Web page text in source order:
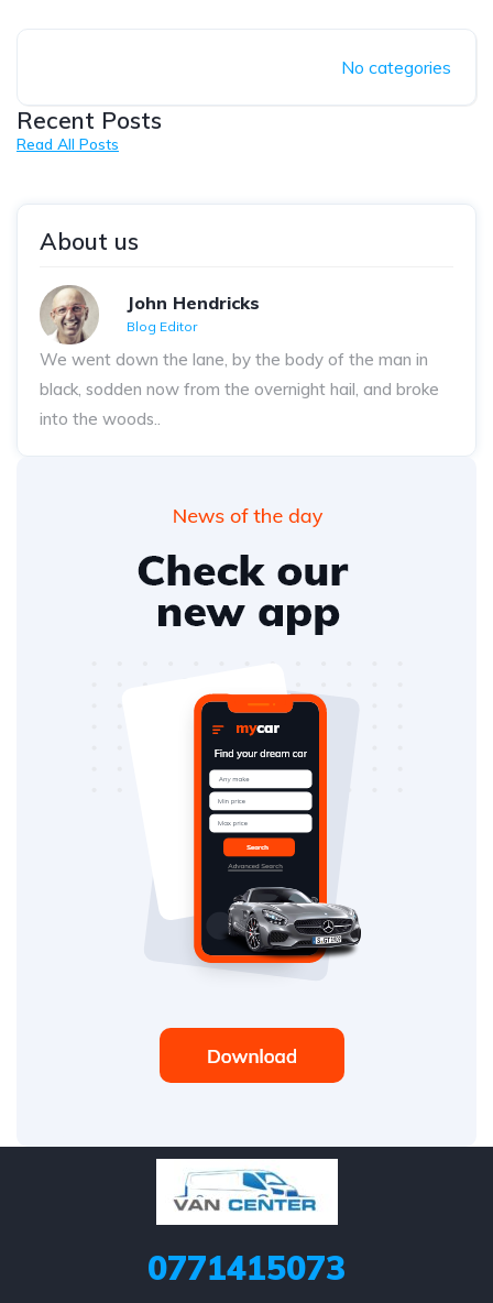
No categories
Recent Posts
Read All Posts
About us
John Hendricks
Blog Editor
We went down the lane, by the body of the man in
black, sodden now from the overnight hail, and broke
into the woods..
0771415073